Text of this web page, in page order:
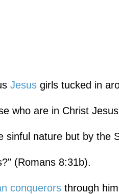
Jesus girls tucked in
who are in Christ
sinful nature but by the
(Romans 8:31b).
conquerors through